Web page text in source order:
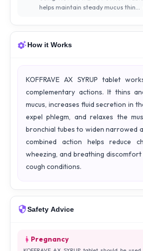
helps maintain steady mucus thin...
How it Works
KOFFRAVE AX SYRUP tablet
complementary actions. It thins
mucus, increases fluid secretion in
expel phlegm, and relaxes the
bronchial tubes to widen narrowed
combined action helps reduce
wheezing, and breathing
cough conditions.
Safety Advice
Pregnancy